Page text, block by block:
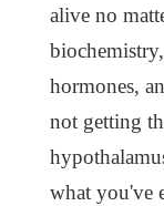
alive no
hormones,
not getting
what you've